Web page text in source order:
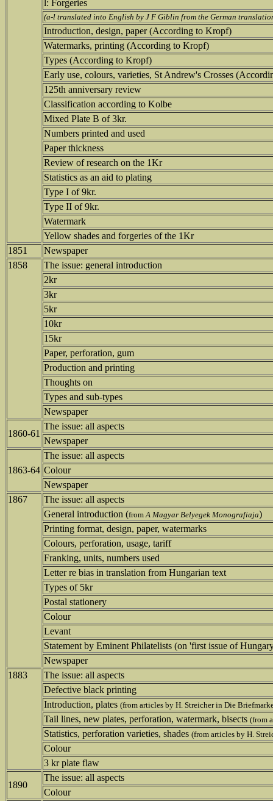
l: Forgeries
(a-l translated into English by J F Giblin from the German
Introduction, design, paper (According to Kropf)
Watermarks, printing (According to Kropf)
Types (According to Kropf)
Early use, colours, varieties, St Andrew's Crosses
125th anniversary review
Classification according to Kolbe
Mixed Plate B of 3kr.
Numbers printed and used
Paper thickness
Review of research on the 1Kr
Statistics as an aid to plating
Type I of 9kr.
Type II of 9kr.
Watermark
Yellow shades and forgeries of the 1Kr
1851
Newspaper
1858
The issue: general introduction
2kr
3kr
5kr
10kr
15kr
Paper, perforation, gum
Production and printing
Thoughts on
Types and sub-types
Newspaper
1860-61
The issue: all aspects
Newspaper
1863-64
The issue: all aspects
Colour
Newspaper
1867
The issue: all aspects
General introduction (fromA Magyar Belyegek Monografiaja)
Printing format, design, paper, watermarks
Colours, perforation, usage, tariff
Franking, units, numbers used
Letter re bias in translation from Hungarian text
Types of 5kr
Postal stationery
Colour
Levant
Statement by Eminent Philatelists (on 'first issue of
Newspaper
1883
The issue: all aspects
Defective black printing
Introduction, plates (from articles by H. Streicher in Die
Tail lines, new plates, perforation, watermark, bisects (from
Statistics, perforation varieties, shades (from articles by H.
Colour
3 kr plate flaw
1890
The issue: all aspects
Colour